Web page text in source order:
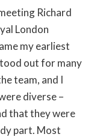
Richard
London
my earliest
out for many
team, and I
diverse –
that they were
part. Most